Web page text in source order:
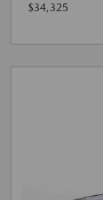
$34,325